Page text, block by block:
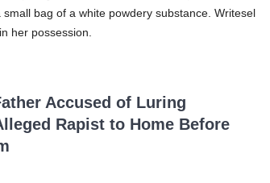
bag of a white powdery substance. Writesel
her possession.
Accused of Luring
Rapist to Home Before